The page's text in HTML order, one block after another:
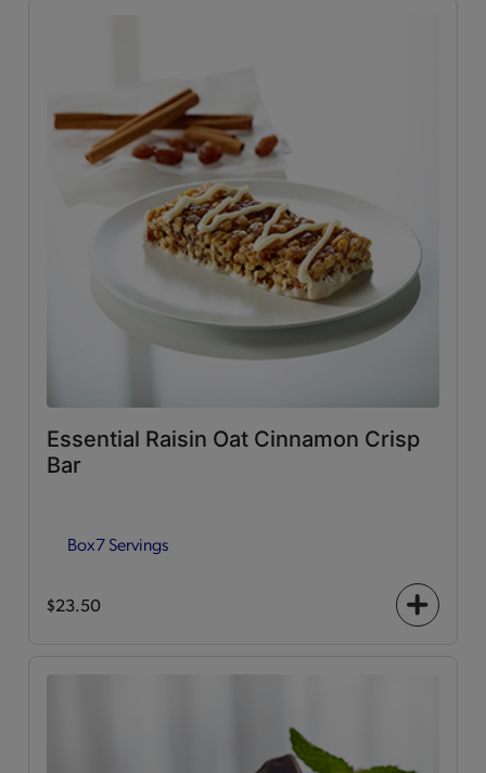
Essential Raisin Oat Cinnamon Crisp
Bar
Box7 Servings
$23.50
+